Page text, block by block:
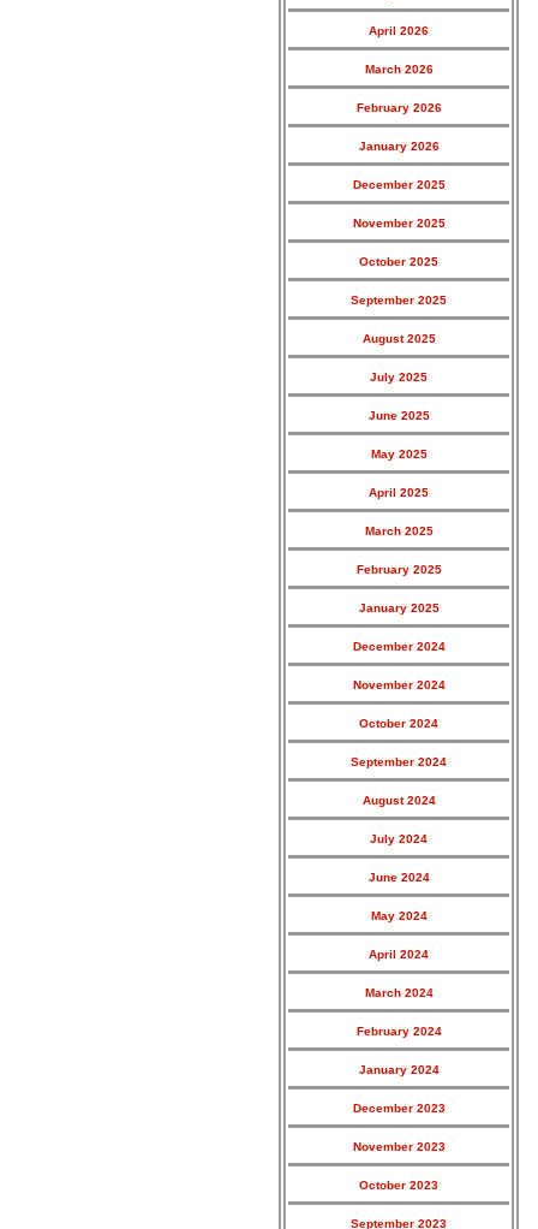
April 2026
March 2026
February 2026
January 2026
December 2025
November 2025
October 2025
September 2025
August 2025
July 2025
June 2025
May 2025
April 2025
March 2025
February 2025
January 2025
December 2024
November 2024
October 2024
September 2024
August 2024
July 2024
June 2024
May 2024
April 2024
March 2024
February 2024
January 2024
December 2023
November 2023
October 2023
September 2023